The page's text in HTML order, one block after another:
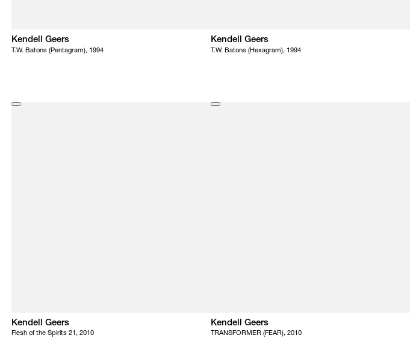
Kendell Geers
T.W. Batons (Pentagram), 1994
Kendell Geers
T.W. Batons (Hexagram), 1994
Kendell Geers
Flesh of the Spirits 21, 2010
Kendell Geers
TRANSFORMER (FEAR), 2010